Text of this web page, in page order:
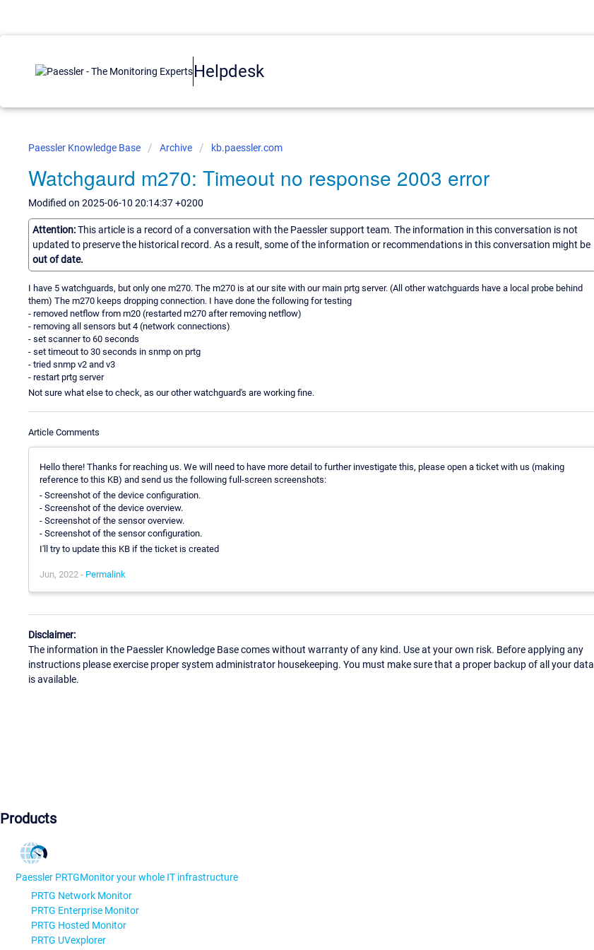
Helpdesk
Paessler Knowledge Base Archive kb.paessler.com
Watchgaurd m270: Timeout no response 2003 error
Modified on 2025-06-10 20:14:37 +0200
Attention:This article is a record of a conversation with the Paessler support team. The information in this conversation is not
updated to preserve the historical record. As a result, some of the information or recommendations in this conversation might be
out of date.
I have 5 watchguards, but only one m270. The m270 is at our site with our main prtg server. (All other watchguards have a local probe behind
them) The m270 keeps dropping connection. I have done the following for testing
- removed netflow from m20 (restarted m270 after removing netflow)
- removing all sensors but 4 (network connections)
- set scanner to 60 seconds
- set timeout to 30 seconds in snmp on prtg
- tried snmp v2 and v3
- restart prtg server
Not sure what else to check, as our other watchguard's are working fine.
Article Comments
Hello there! Thanks for reaching us. We will need to have more detail to further investigate this, please open a ticket with us (making
reference to this KB) and send us the following full-screen screenshots:
- Screenshot of the device configuration.
- Screenshot of the device overview.
- Screenshot of the sensor overview.
- Screenshot of the sensor configuration.
I'll try to update this KB if the ticket is created
Jun, 2022 - Permalink
Disclaimer:
The information in the Paessler Knowledge Base comes without warranty of any kind. Use at your own risk. Before applying any
instructions please exercise proper system administrator housekeeping. You must make sure that a proper backup of all your data
is available.
Products
Paessler PRTGMonitor your whole IT infrastructure
PRTG Network Monitor
PRTG Enterprise Monitor
PRTG Hosted Monitor
PRTG UVexplorer